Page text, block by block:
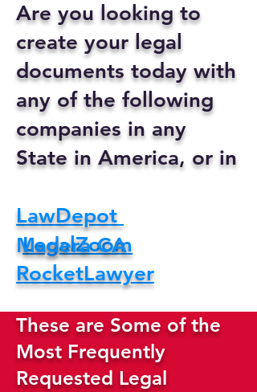
Are you looking to
create your legal
documents today with
any of the following
companies in any
State in America, or in
LawDepot
LegalZoom
RocketLawyer
Madera CA
These are Some of the
Most Frequently
Requested Legal